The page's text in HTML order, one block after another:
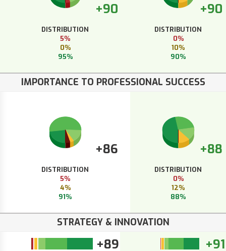
+90
DISTRIBUTION
5%
0%
95%
+90
DISTRIBUTION
0%
10%
90%
IMPORTANCE TO PROFESSIONAL SUCCESS
+86
DISTRIBUTION
5%
4%
91%
+88
DISTRIBUTION
0%
12%
88%
STRATEGY & INNOVATION
+89 +91